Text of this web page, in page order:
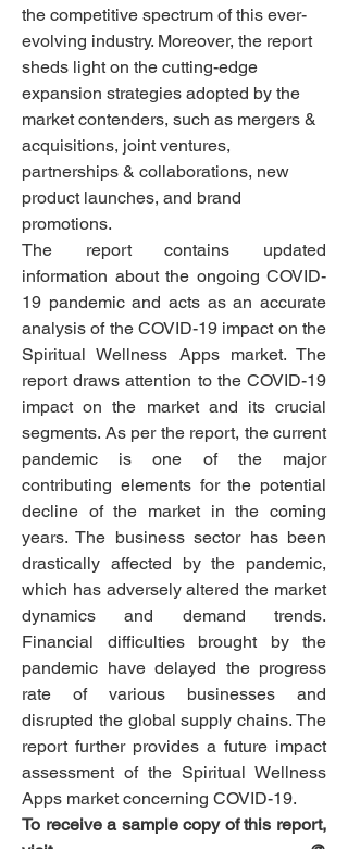
the competitive spectrum of this ever-
evolving industry. Moreover, the report
sheds light on the cutting-edge
expansion strategies adopted by the
market contenders, such as mergers &
acquisitions, joint ventures,
partnerships & collaborations, new
product launches, and brand
promotions.
The report contains updated
information about the ongoing COVID-
19 pandemic and acts as an accurate
analysis of the COVID-19 impact on the
Spiritual Wellness Apps market. The
report draws attention to the COVID-19
impact on the market and its crucial
segments. As per the report, the current
pandemic is one of the major
contributing elements for the potential
decline of the market in the coming
years. The business sector has been
drastically affected by the pandemic,
which has adversely altered the market
dynamics and demand trends.
Financial difficulties brought by the
pandemic have delayed the progress
rate of various businesses and
disrupted the global supply chains. The
report further provides a future impact
assessment of the Spiritual Wellness
Apps market concerning COVID-19.
To receive a sample copy of this report,